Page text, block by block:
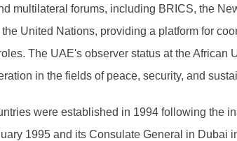
multilateral forums, including BRICS, the
United Nations, providing a platform for
The UAE's observer status at the
in the fields of peace, security, and
were established in 1994 following the
1995 and its Consulate General in